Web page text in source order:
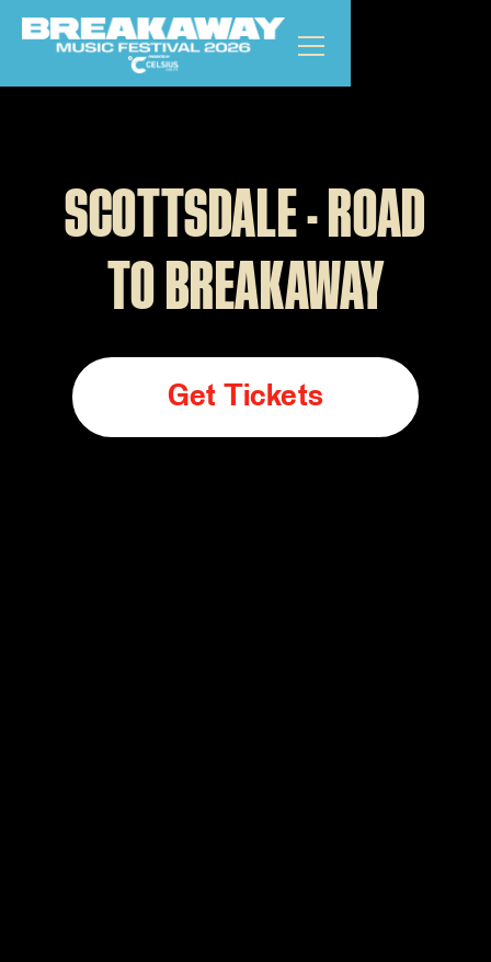
SCOTTSDALE - ROAD
TO BREAKAWAY
Get Tickets